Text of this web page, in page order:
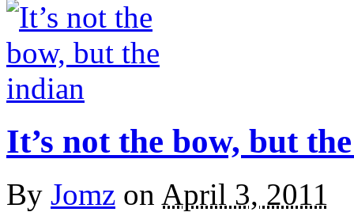
It’s not the bow, but
By Jomz on April 3, 2011